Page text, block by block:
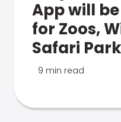
App will
for Zoos,
Safari
9 min read